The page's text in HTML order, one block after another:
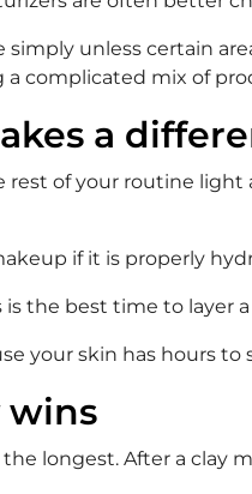
unless certain
complicated mix of
a
of your routine
if it is properly
the best time to layer
your skin has hours
wins
longest. After a clay